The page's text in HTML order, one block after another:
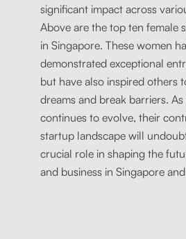
significant impact across
Above are the top ten female
in Singapore. These women
demonstrated exceptional
but have also inspired others
dreams and break barriers.
continues to evolve, their
startup landscape will
crucial role in shaping the
and business in Singapore